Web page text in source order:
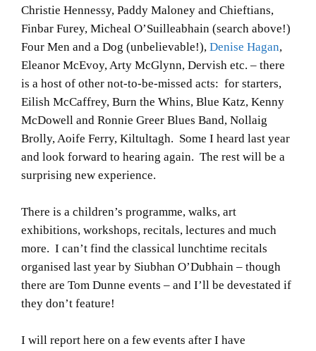
Christie Hennessy, Paddy Maloney and Chieftians,
Finbar Furey, Micheal O’Suilleabhain (search above!)
Four Men and a Dog (unbelievable!), Denise Hagan,
Eleanor McEvoy, Arty McGlynn, Dervish etc. – there
is a host of other not-to-be-missed acts: for starters,
Eilish McCaffrey, Burn the Whins, Blue Katz, Kenny
McDowell and Ronnie Greer Blues Band, Nollaig
Brolly, Aoife Ferry, Kiltultagh. Some I heard last year
and look forward to hearing again. The rest will be a
surprising new experience.
There is a children’s programme, walks, art
exhibitions, workshops, recitals, lectures and much
more. I can’t find the classical lunchtime recitals
organised last year by Siubhan O’Dubhain – though
there are Tom Dunne events – and I’ll be devestated if
they don’t feature!
I will report here on a few events after I have